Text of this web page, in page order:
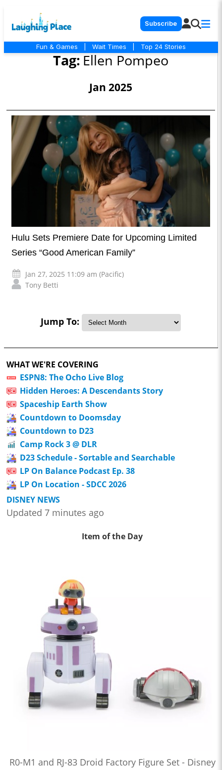
Subscribe
Fun & Games Wait Times Top 24 Stories
Tag: Ellen Pompeo
Jan 2025
Hulu Sets Premiere Date for Upcoming Limited
Series “Good American Family”
Jan 27, 2025 11:09 am (Pacific)
Tony Betti
Jump To:
WHAT WE'RE COVERING
ESPN8: The Ocho Live Blog
Hidden Heroes: A Descendants Story
Spaceship Earth Show
Countdown to Doomsday
Countdown to D23
Camp Rock 3 @ DLR
D23 Schedule - Sortable and Searchable
LP On Balance Podcast Ep. 38
LP On Location - SDCC 2026
DISNEY NEWS
Updated 7 minutes ago
Item of the Day
R0-M1 and RJ-83 Droid Factory Figure Set - Disney